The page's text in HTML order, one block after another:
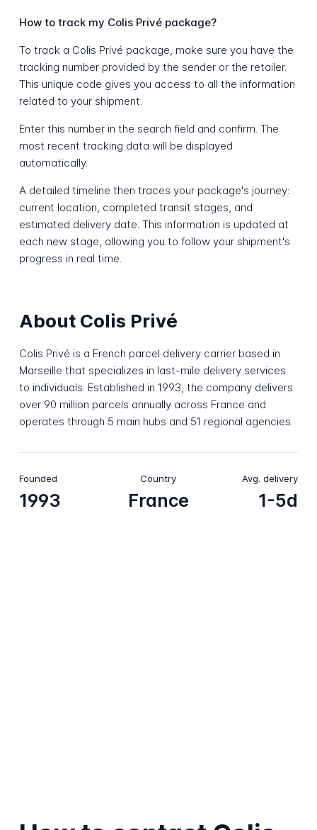
How to track my Colis Privé package?
To track a Colis Privé package, make sure you have the
tracking number provided by the sender or the retailer.
This unique code gives you access to all the information
related to your shipment.
Enter this number in the search field and confirm. The
most recent tracking data will be displayed
automatically.
A detailed timeline then traces your package's journey:
current location, completed transit stages, and
estimated delivery date. This information is updated at
each new stage, allowing you to follow your shipment's
progress in real time.
About Colis Privé
Colis Privé is a French parcel delivery carrier based in
Marseille that specializes in last-mile delivery services
to individuals. Established in 1993, the company delivers
over 90 million parcels annually across France and
operates through 5 main hubs and 51 regional agencies.
Founded
1993
Country
France
Avg. delivery
1-5d